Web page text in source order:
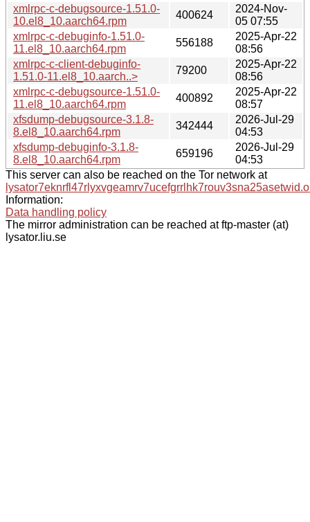
xmlrpc-c-debugsource-1.51.0-
10.el8_10.aarch64.rpm
400624
2024-Nov-
05 07:55
xmlrpc-c-debuginfo-1.51.0-
11.el8_10.aarch64.rpm
556188
2025-Apr-22
08:56
xmlrpc-c-client-debuginfo-
1.51.0-11.el8_10.aarch..>
79200
2025-Apr-22
08:56
xmlrpc-c-debugsource-1.51.0-
11.el8_10.aarch64.rpm
400892
2025-Apr-22
08:57
xfsdump-debugsource-3.1.8-
8.el8_10.aarch64.rpm
342444
2026-Jul-29
04:53
xfsdump-debuginfo-3.1.8-
8.el8_10.aarch64.rpm
659196
2026-Jul-29
04:53
This server can also be reached on the Tor network at
Information:
Data handling policy
The mirror administration can be reached at ftp-master (at)
lysator.liu.se